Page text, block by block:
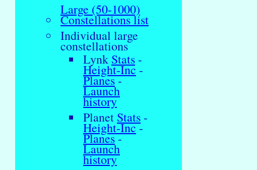
Large (50-1000)
Constellations list
Individual large
constellations
Lynk Stats -
Height-Inc -
Planes-
Launch
history
Planet Stats -
Height-Inc-
Planes-
Launch
history